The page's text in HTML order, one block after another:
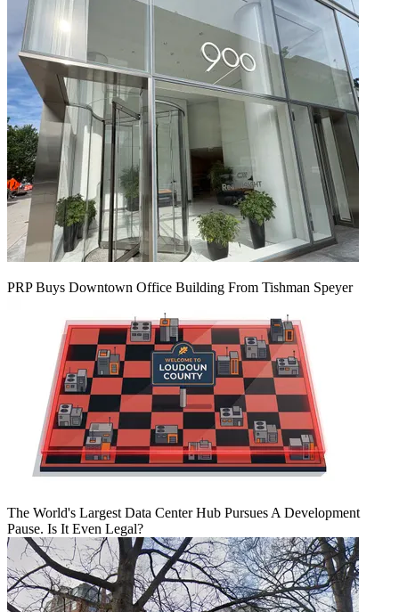
PRP Buys Downtown Office Building From Tishman Speyer
The World's Largest Data Center Hub Pursues A Development
Pause. Is It Even Legal?